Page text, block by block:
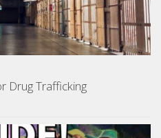
Drug Trafficking